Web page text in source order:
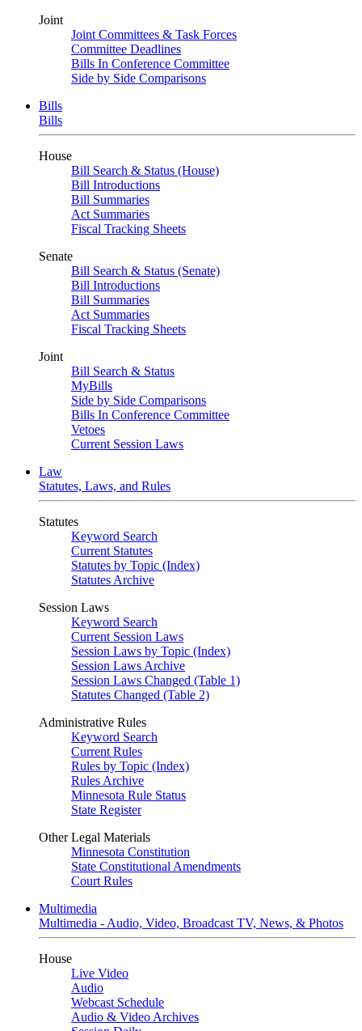
Joint
Joint Committees & Task Forces
Committee Deadlines
Bills In Conference Committee
Side by Side Comparisons
Bills
Bills
House
Bill Search & Status (House)
Bill Introductions
Bill Summaries
Act Summaries
Fiscal Tracking Sheets
Senate
Bill Search & Status (Senate)
Bill Introductions
Bill Summaries
Act Summaries
Fiscal Tracking Sheets
Joint
Bill Search & Status
MyBills
Side by Side Comparisons
Bills In Conference Committee
Vetoes
Current Session Laws
Law
Statutes, Laws, and Rules
Statutes
Keyword Search
Current Statutes
Statutes by Topic (Index)
Statutes Archive
Session Laws
Keyword Search
Current Session Laws
Session Laws by Topic (Index)
Session Laws Archive
Session Laws Changed (Table 1)
Statutes Changed (Table 2)
Administrative Rules
Keyword Search
Current Rules
Rules by Topic (Index)
Rules Archive
Minnesota Rule Status
State Register
Other Legal Materials
Minnesota Constitution
State Constitutional Amendments
Court Rules
Multimedia
Multimedia - Audio, Video, Broadcast TV, News, & Photos
House
Live Video
Audio
Webcast Schedule
Audio & Video Archives